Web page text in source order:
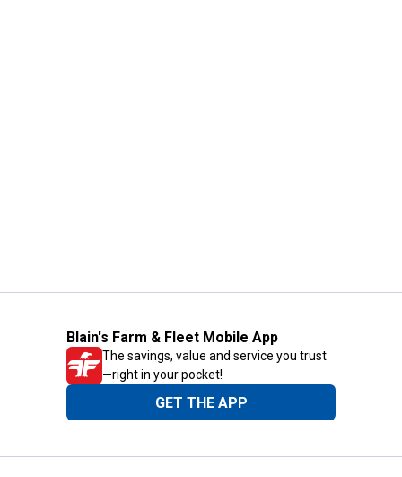
Blain's Farm & Fleet Mobile App
The savings, value and service you trust
—right in your pocket!
GET THE APP